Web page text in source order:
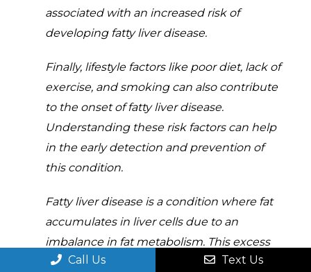
associated with an increased risk of
developing fatty liver disease.
Finally, lifestyle factors like poor diet, lack of
exercise, and smoking can also contribute
to the onset of fatty liver disease.
Understanding these risk factors can help
in the early detection and prevention of
this condition.
Fatty liver disease is a condition where fat
accumulates in liver cells due to an
imbalance in fat metabolism. This excess
fat can lead to inflammation and impair
Call Us Text Us